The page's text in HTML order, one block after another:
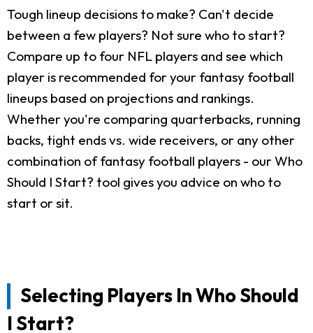
Tough lineup decisions to make? Can't decide
between a few players? Not sure who to start?
Compare up to four NFL players and see which
player is recommended for your fantasy football
lineups based on projections and rankings.
Whether you're comparing quarterbacks, running
backs, tight ends vs. wide receivers, or any other
combination of fantasy football players - our Who
Should I Start? tool gives you advice on who to
start or sit.
Selecting Players In Who Should
I Start?